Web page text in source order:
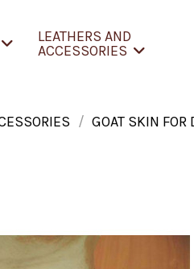
LEATHERS AND
ACCESSORIES
GOAT SKIN FOR